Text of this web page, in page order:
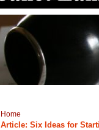
Home
Article: Six Ideas for